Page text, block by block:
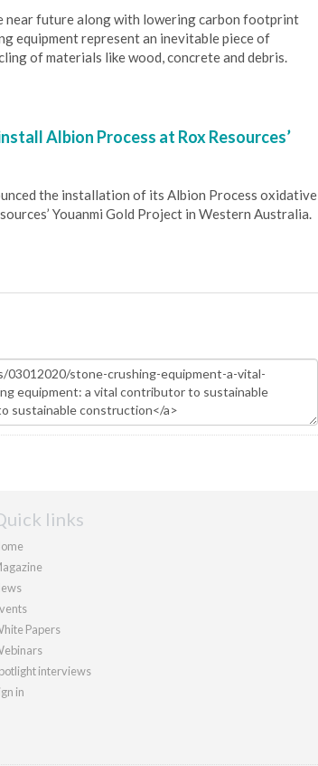
near future along with lowering carbon footprint
equipment represent an inevitable piece of
of materials like wood, concrete and debris.
Albion Process at Rox Resources’
the installation of its Albion Process oxidative
Youanmi Gold Project in Western Australia.
links
Papers
interviews
in